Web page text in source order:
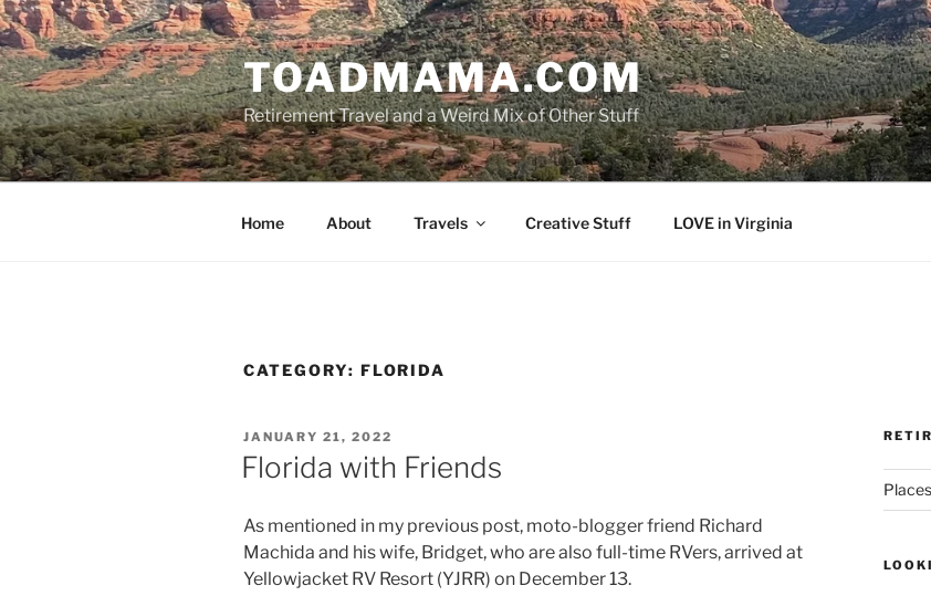
Skip
to
content
TOADMAMA.COM
Retirement Travel and a Weird Mix of Other Stuff
Home About Travels Creative Stuff LOVE in Virginia
CATEGORY: FLORIDA
POSTED
ON
JANUARY 21, 2022
Florida with Friends
As mentioned in my previous post, moto-blogger friend Richard
Machida and his wife, Bridget, who are also full-time RVers, arrived at
Yellowjacket RV Resort (YJRR) on December 13.